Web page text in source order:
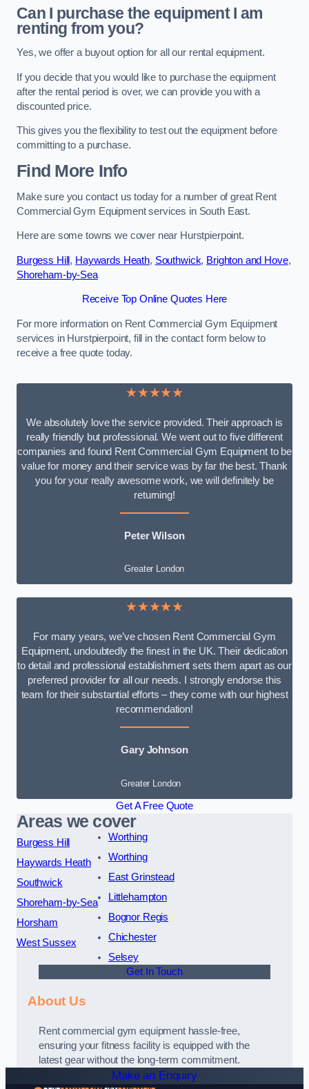
Can I purchase the equipment I am
renting from you?
Yes, we offer a buyout option for all our rental equipment.
If you decide that you would like to purchase the equipment
after the rental period is over, we can provide you with a
discounted price.
This gives you the flexibility to test out the equipment before
committing to a purchase.
Find More Info
Make sure you contact us today for a number of great Rent
Commercial Gym Equipment services in South East.
Here are some towns we cover near Hurstpierpoint.
Burgess Hill , Haywards Heath, Southwick, Brighton and Hove,
Shoreham-by-Sea
Receive Top Online Quotes Here
For more information on Rent Commercial Gym Equipment
services in Hurstpierpoint, fill in the contact form below to
receive a free quote today.
★★★★★
We absolutely love the service provided. Their approach is
really friendly but professional. We went out to five different
companies and found Rent Commercial Gym Equipment to be
value for money and their service was by far the best. Thank
you for your really awesome work, we will definitely be
returning!
Peter Wilson
Greater London
★★★★★
For many years, we’ve chosen Rent Commercial Gym
Equipment, undoubtedly the finest in the UK. Their dedication
to detail and professional establishment sets them apart as our
preferred provider for all our needs. I strongly endorse this
team for their substantial efforts – they come with our highest
recommendation!
Gary Johnson
Greater London
Get A Free Quote
Areas we cover
Burgess Hill
Haywards Heath
Southwick
Shoreham-by-Sea
Horsham
West Sussex
Worthing
Worthing
East Grinstead
Littlehampton
Bognor Regis
Chichester
Selsey
Get In Touch
About Us
Rent commercial gym equipment hassle-free,
ensuring your fitness facility is equipped with the
latest gear without the long-term commitment.
Make an Enquiry